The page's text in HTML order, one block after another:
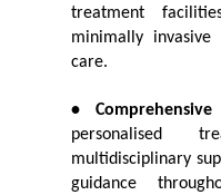
treatment
minimally invasive
care.
•
personalised
multidisciplinary
guidance